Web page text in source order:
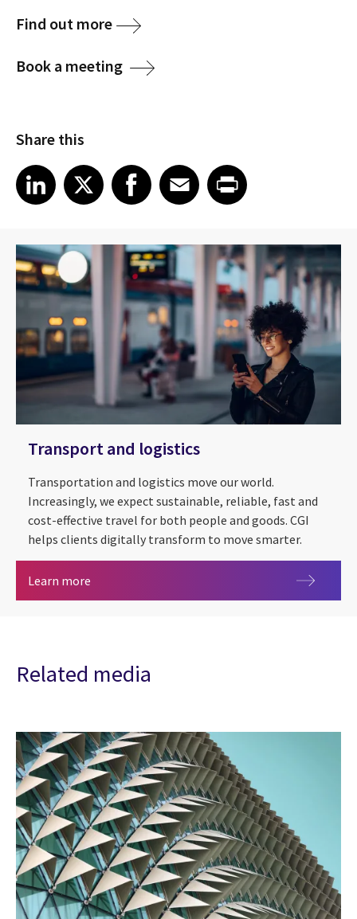
Find out more
Book a meeting
Share this
Share article on LinkedIn
LinkedIn
Share article on XShare article on Facebook
Facebook
Share article on Email
EmailShare article on Print
Transport and logistics
Transportation and logistics move our world.
Increasingly, we expect sustainable, reliable, fast and
cost-effective travel for both people and goods. CGI
helps clients digitally transform to move smarter.
Learn more
Related media